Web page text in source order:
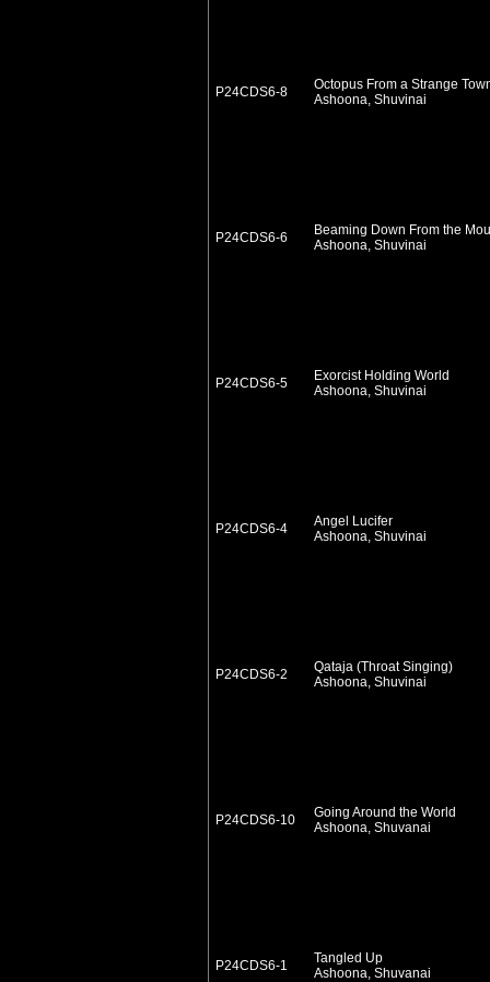
P24CDS6-8
Octopus From a Strange
Ashoona, Shuvinai
P24CDS6-6
Beaming Down From the
Ashoona, Shuvinai
P24CDS6-5
Exorcist Holding World
Ashoona, Shuvinai
P24CDS6-4
Angel Lucifer
Ashoona, Shuvinai
P24CDS6-2
Qataja (Throat Singing)
Ashoona, Shuvinai
P24CDS6-10
Going Around the World
Ashoona, Shuvanai
P24CDS6-1
Tangled Up
Ashoona, Shuvanai